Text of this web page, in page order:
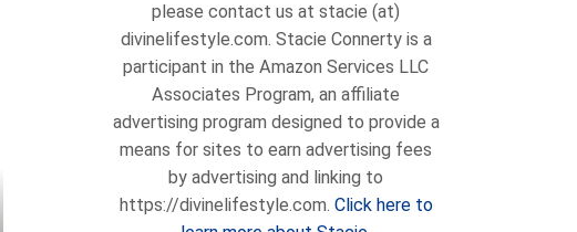
please contact us at stacie (at)
divinelifestyle.com. Stacie Connerty is a
participant in the Amazon Services LLC
Associates Program, an affiliate
advertising program designed to provide a
means for sites to earn advertising fees
by advertising and linking to
https://divinelifestyle.com. Click here to